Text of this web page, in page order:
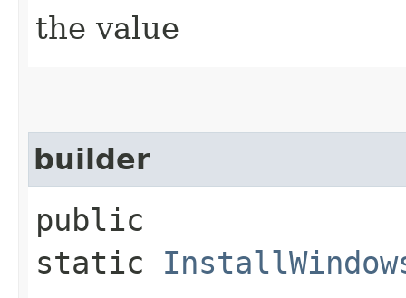
the value
builder
public
static